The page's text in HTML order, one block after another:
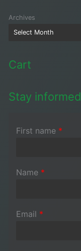
Archives
Cart
Stay informed
First name *
Name *
Email *